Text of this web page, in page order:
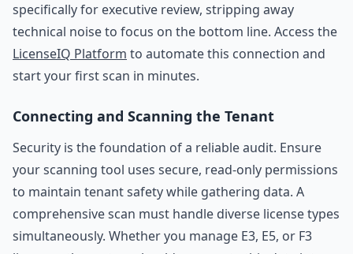
specifically for executive review, stripping away
technical noise to focus on the bottom line. Access the
LicenseIQ Platform to automate this connection and
start your first scan in minutes.
Connecting and Scanning the Tenant
Security is the foundation of a reliable audit. Ensure
your scanning tool uses secure, read-only permissions
to maintain tenant safety while gathering data. A
comprehensive scan must handle diverse license types
simultaneously. Whether you manage E3, E5, or F3